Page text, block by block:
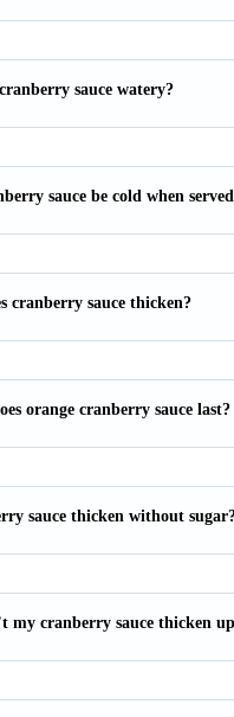
sauce watery?
sauce be cold when
cranberry sauce thicken?
orange cranberry sauce last?
sauce thicken without
my cranberry sauce thicken